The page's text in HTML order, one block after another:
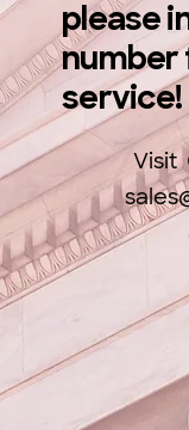
please
number
service!
Visit